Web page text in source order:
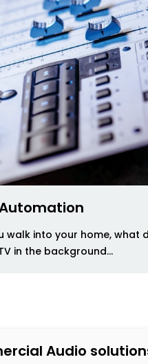
walk into your home, what
in the background...
Audio